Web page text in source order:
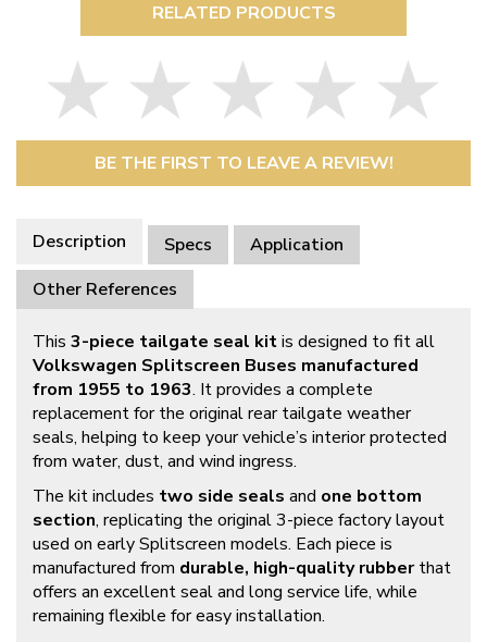
RELATED PRODUCTS
BE THE FIRST TO LEAVE A REVIEW!
Description Specs
Application
Other References
This 3-piece tailgate seal kitis designed to fit all
Volkswagen Splitscreen Buses manufactured
from 1955 to 1963. It provides a complete
replacement for the original rear tailgate weather
seals, helping to keep your vehicle’s interior protected
from water, dust, and wind ingress.
The kit includes two side seals and one bottom
section, replicating the original 3-piece factory layout
used on early Splitscreen models. Each piece is
manufactured from durable, high-quality rubberthat
offers an excellent seal and long service life, while
remaining flexible for easy installation.